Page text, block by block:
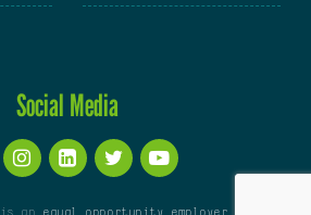
Social Media
is an equal opportunity employer